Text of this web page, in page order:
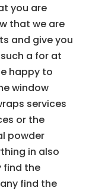
you are
that we are
and give you
a for at
happy to
window
services
or the
powder
in also
find the
find the